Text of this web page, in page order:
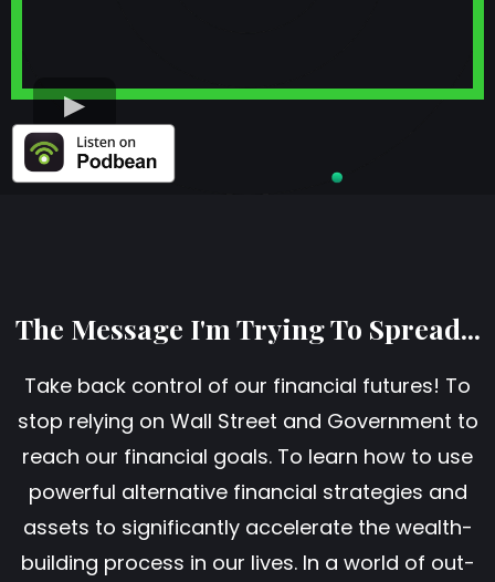
The Message I'm Trying To Spread...
Take back control of our financial futures! To
stop relying on Wall Street and Government to
reach our financial goals. To learn how to use
powerful alternative financial strategies and
assets to significantly accelerate the wealth-
building process in our lives. In a world of out-